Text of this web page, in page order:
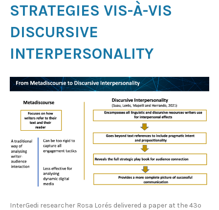
STRATEGIES VIS-À-VIS
DISCURSIVE
INTERPERSONALITY
InterGedi researcher Rosa Lorés delivered a paper at the 43º